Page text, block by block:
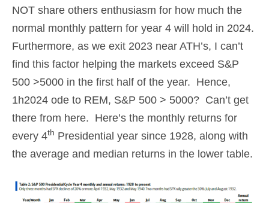
NOT share others enthusiasm for how much the
normal monthly pattern for year 4 will hold in 2024.
Furthermore, as we exit 2023 near ATH’s, I can’t
find this factor helping the markets exceed S&P
500 >5000 in the first half of the year. Hence,
1h2024 ode to REM, S&P 500 > 5000? Can’t get
there from here. Here’s the monthly returns for
every 4th Presidential year since 1928, along with
the average and median returns in the lower table.